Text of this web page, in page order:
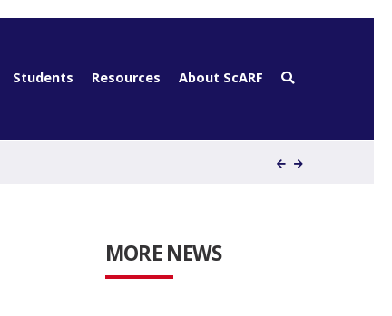
Students Resources About ScARF
MORE NEWS